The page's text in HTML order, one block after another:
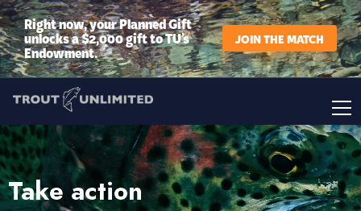
Right now, your Planned Gift
unlocks a $2,000 gift to TU’s
Endowment.
JOIN THE MATCH
Take action